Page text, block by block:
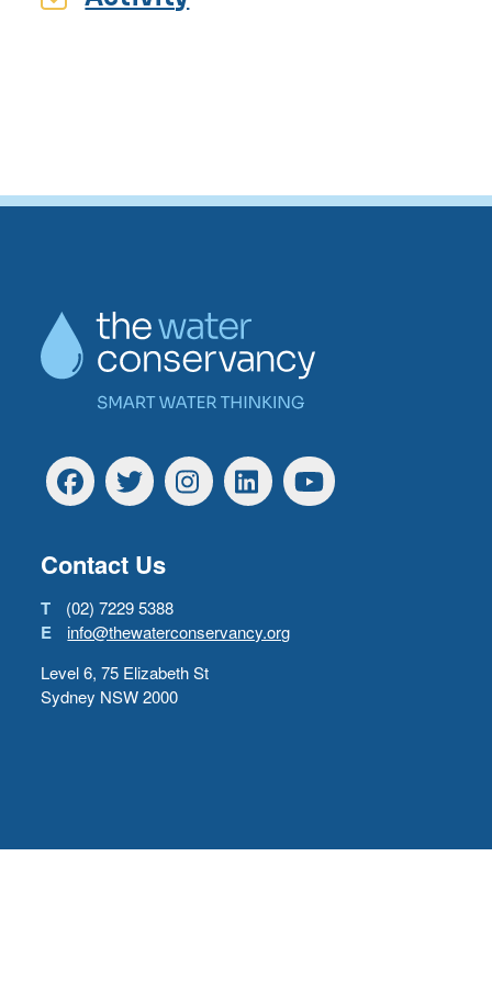
Go back to start of main
FacebookTwitterInstagramLinkedinYouTube
Contact Us
T (02) 7229 5388
E
info@thewaterconservancy.org
Level 6, 75 Elizabeth St
Sydney NSW 2000